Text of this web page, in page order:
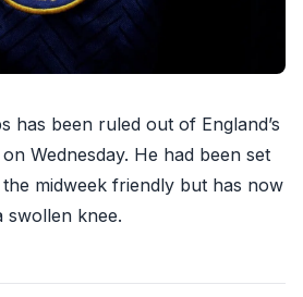
has been ruled out of England’s
on Wednesday. He had been set
midweek friendly but has now
swollen knee.